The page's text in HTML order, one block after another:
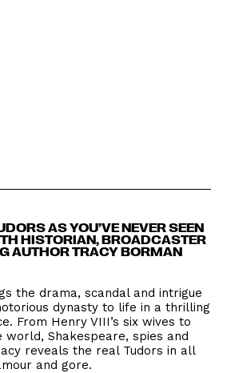
AS YOU’VE NEVER SEEN
HISTORIAN, BROADCASTER
AUTHOR TRACY BORMAN
the drama, scandal and intrigue
dynasty to life in a thrilling
From Henry VIII’s six wives to
world, Shakespeare, spies and
reveals the real Tudors in all
and gore.